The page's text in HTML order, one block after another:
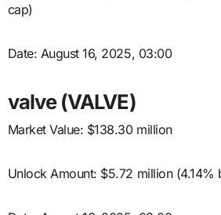
cap)
Date: August 16, 2025, 03:00
valve (VALVE)
Market Value: $138.30 million
Unlock Amount: $5.72 million (4.14%